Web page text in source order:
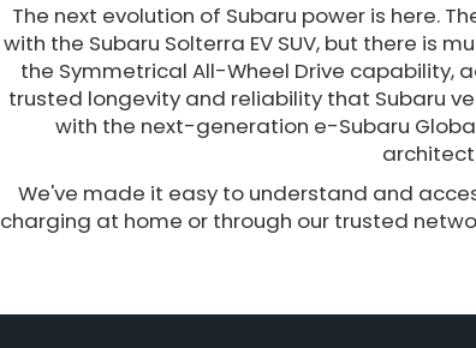
The next evolution of Subaru power is here.
with the Subaru Solterra EV SUV, but there is
the Symmetrical All-Wheel Drive
trusted longevity and reliability that Subaru
with the next-generation e-Subaru
We've made it easy to understand and
charging at home or through our trusted